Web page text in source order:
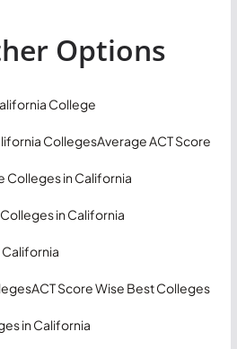
Options
College
CollegesAverage ACT Score
Colleges in California
in California
ACT Score Wise Best Colleges
in California